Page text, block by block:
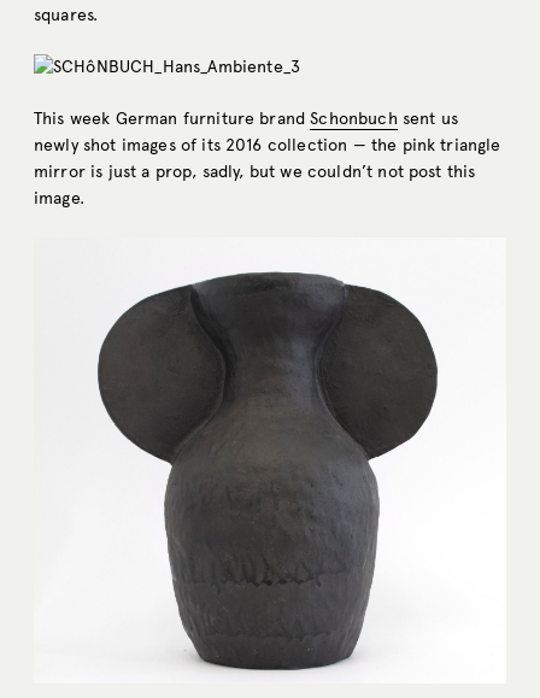
squares.
This week German furniture brandSchonbuch sent us
newly shot images of its 2016 collection — the pink triangle
mirror is just a prop, sadly, but we couldn’t not post this
image.